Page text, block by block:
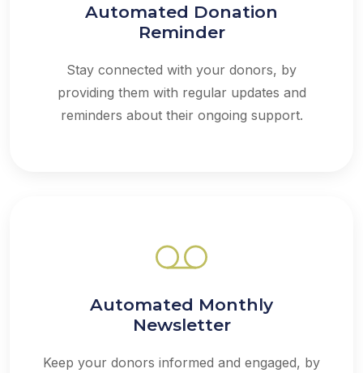
Automated Donation
Reminder
Stay connected with your donors, by
providing them with regular updates and
reminders about their ongoing support.
Automated Monthly
Newsletter
Keep your donors informed and engaged, by